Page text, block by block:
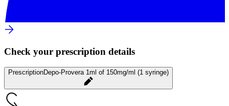
Check your prescription details
PrescriptionDepo-Provera 1ml of 150mg/ml (1 syringe)